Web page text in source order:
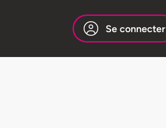
Se connecter